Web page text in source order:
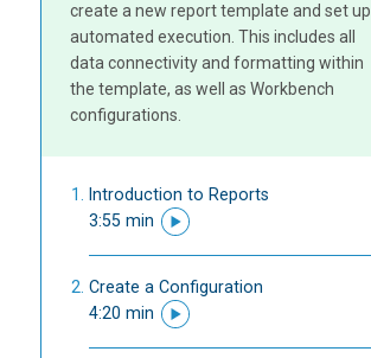
create a new report template and set up
automated execution. This includes all
data connectivity and formatting within
the template, as well as Workbench
configurations.
Introduction to Reports
3:55 min
Create a Configuration
4:20 min